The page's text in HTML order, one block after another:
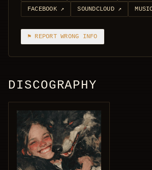
FACEBOOK↗ SOUNDCLOUD↗
⚑ REPORT WRONG INFO
DISCOGRAPHY